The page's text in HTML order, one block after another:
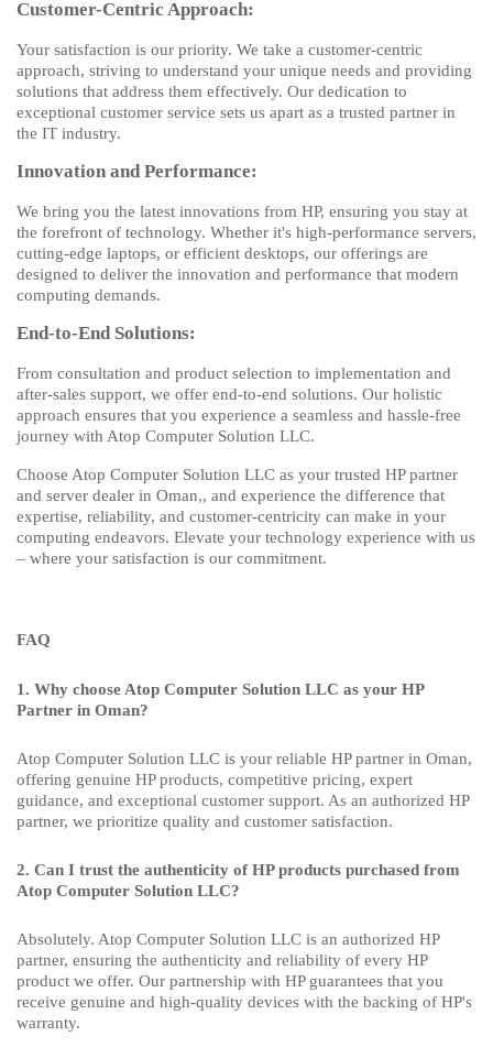
Customer-Centric Approach:
Your satisfaction is our priority. We take a customer-centric
approach, striving to understand your unique needs and providing
solutions that address them effectively. Our dedication to
exceptional customer service sets us apart as a trusted partner in
the IT industry.
Innovation and Performance:
We bring you the latest innovations from HP, ensuring you stay at
the forefront of technology. Whether it's high-performance servers,
cutting-edge laptops, or efficient desktops, our offerings are
designed to deliver the innovation and performance that modern
computing demands.
End-to-End Solutions:
From consultation and product selection to implementation and
after-sales support, we offer end-to-end solutions. Our holistic
approach ensures that you experience a seamless and hassle-free
journey with Atop Computer Solution LLC.
Choose Atop Computer Solution LLC as your trusted HP partner
and server dealer in Oman,, and experience the difference that
expertise, reliability, and customer-centricity can make in your
computing endeavors. Elevate your technology experience with us
– where your satisfaction is our commitment.
FAQ
1. Why choose Atop Computer Solution LLC as your HP
Partner in Oman?
Atop Computer Solution LLC is your reliable HP partner in Oman,
offering genuine HP products, competitive pricing, expert
guidance, and exceptional customer support. As an authorized HP
partner, we prioritize quality and customer satisfaction.
2. Can I trust the authenticity of HP products purchased from
Atop Computer Solution LLC?
Absolutely. Atop Computer Solution LLC is an authorized HP
partner, ensuring the authenticity and reliability of every HP
product we offer. Our partnership with HP guarantees that you
receive genuine and high-quality devices with the backing of HP's
warranty.